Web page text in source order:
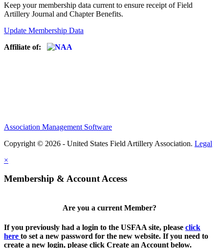
Keep your membership data current to ensure receipt of Field
Artillery Journal and Chapter Benefits.
Update Membership Data
Affiliate of:
Association Management Software
Copyright © 2026 - United States Field Artillery Association. Legal
×
Membership & Account Access
Are you a current Member?
If you previously had a login to the USFAA site, please click
here to set a new password for the new website. If you need to
create a new login, please click Create an Account below.